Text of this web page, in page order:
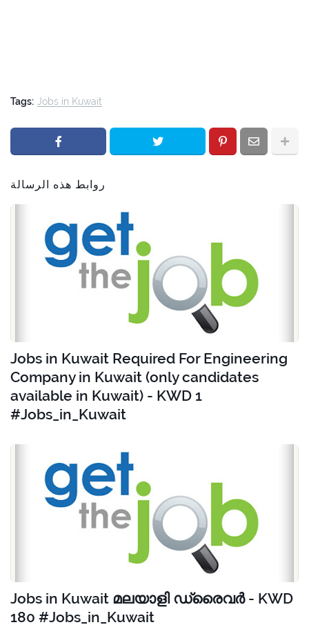
Tags: Jobs in Kuwait
روابط هذه الرسالة
Jobs in Kuwait Required For Engineering
Company in Kuwait (only candidates
available in Kuwait) - KWD 1
#Jobs_in_Kuwait
Jobs in Kuwait മലയാളി ഡ്രൈവർ - KWD
180 #Jobs_in_Kuwait